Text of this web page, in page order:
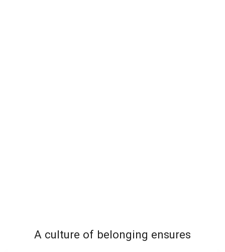
A culture of belonging ensures